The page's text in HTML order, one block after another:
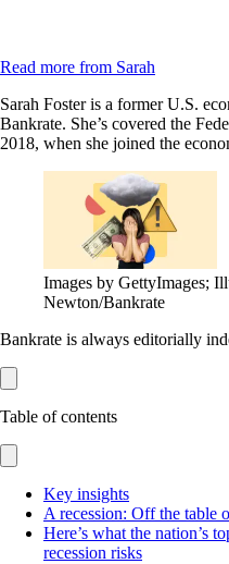
Read more from Sarah
Sarah Foster is a former U.S.
Bankrate. She’s covered the
2018, when she joined the
Images by GettyImages;
Newton/Bankrate
Bankrate is always editorially
Table of contents
Key insights
A recession: Off the table
Here’s what the nation’s
recession risks